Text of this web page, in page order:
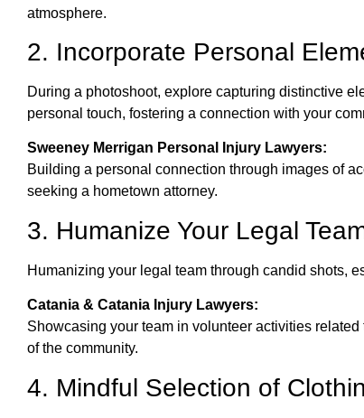
atmosphere.
2. Incorporate Personal
During a photoshoot, explore capturing distinctive
personal touch, fostering a connection with your
Sweeney Merrigan Personal Injury Lawyers:
Building a personal connection through images of
seeking a hometown attorney.
3. Humanize Your Legal
Humanizing your legal team through candid shots,
Catania & Catania Injury Lawyers:
Showcasing your team in volunteer activities related
of the community.
4. Mindful Selection of